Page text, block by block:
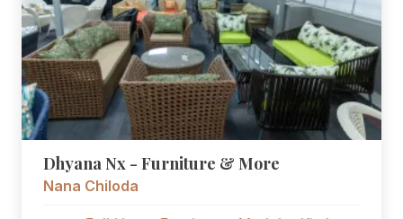
Dhyana Nx - Furniture & More
Nana Chiloda